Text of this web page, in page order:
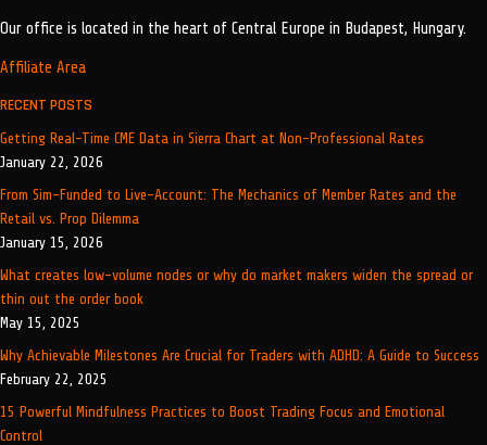
Our office is located in the heart of Central Europe in Budapest, Hungary.
Affiliate Area
RECENT POSTS
Getting Real-Time CME Data in Sierra Chart at Non-Professional Rates
January 22, 2026
From Sim-Funded to Live-Account: The Mechanics of Member Rates and the
Retail vs. Prop Dilemma
January 15, 2026
What creates low-volume nodes or why do market makers widen the spread or
thin out the order book
May 15, 2025
Why Achievable Milestones Are Crucial for Traders with ADHD: A Guide to Success
February 22, 2025
15 Powerful Mindfulness Practices to Boost Trading Focus and Emotional
Control